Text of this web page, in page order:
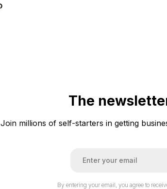
The
Join millions of self-starters in getting
i
By entering your email, you agree to